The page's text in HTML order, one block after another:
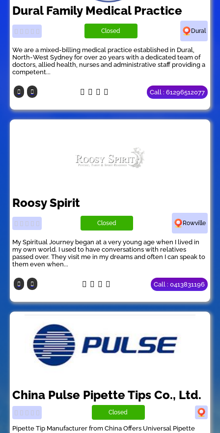
Dural Family Medical Practice
Closed Dural
We are a mixed-billing medical practice established in Dural,
North-West Sydney for over 20 years with a dedicated team of
doctors, allied health, nurses and administrative staff providing a
competent...
Call : 61296512077
Roosy Spirit
Closed Rowville
My Spiritual Journey began at a very young age when I lived in
my own world. I used to have conversations with relatives
passed over. They visit me in my dreams and often I can speak to
them even when...
Call : 0413831196
China Pulse Pipette Tips Co., Ltd.
Closed
Pipette Tip Manufacturer from China Offers Universal Pipette